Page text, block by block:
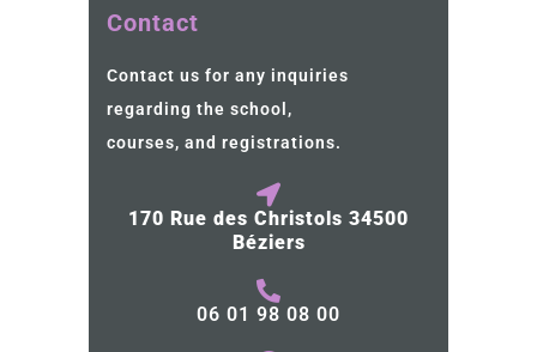
Contact
Contact us for any inquiries
regarding the school,
courses, and registrations.
170 Rue des Christols 34500
Béziers
06 01 98 08 00